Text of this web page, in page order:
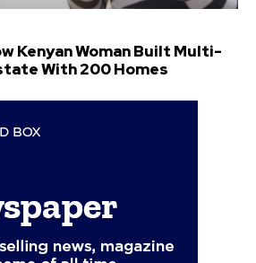
Kenyan Woman Built Multi-
With 200 Homes